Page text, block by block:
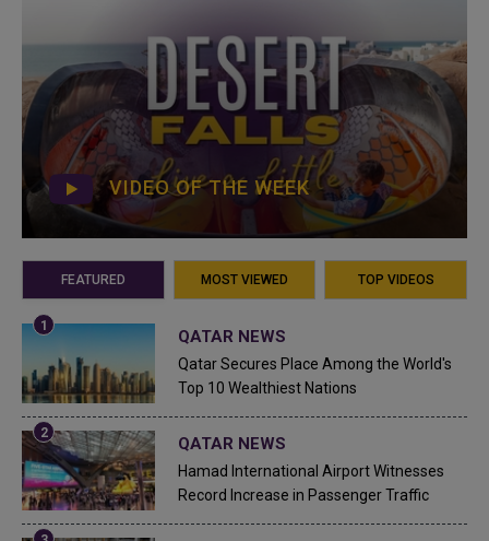
VIDEO OF THE WEEK
FEATURED MOST VIEWED TOP VIDEOS
QATAR NEWS
Qatar Secures Place Among the World's
Top 10 Wealthiest Nations
QATAR NEWS
Hamad International Airport Witnesses
Record Increase in Passenger Traffic